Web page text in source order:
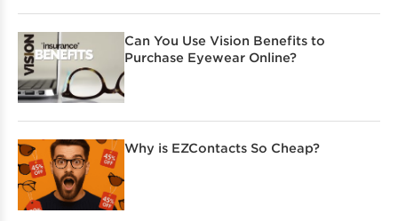
Can You Use Vision Benefits to
Purchase Eyewear Online?
Why is EZContacts So Cheap?